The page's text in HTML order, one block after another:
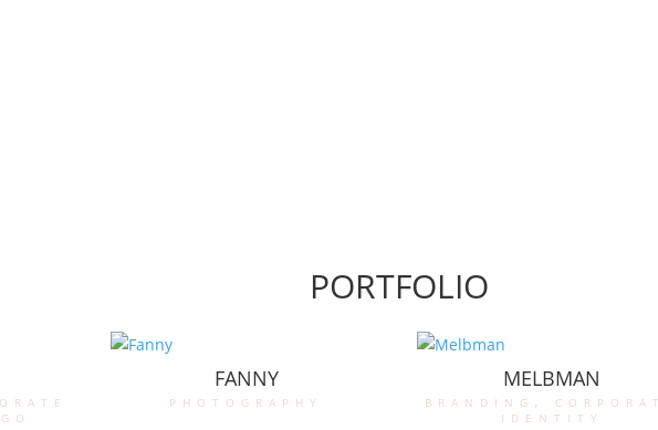
PORTFOLIO
FANNY
photography
MELBMAN
branding ,
identity